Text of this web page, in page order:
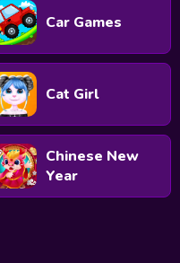
Car Games
Cat Girl
Chinese New
Year